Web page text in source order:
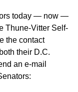
today — now —
Thune-Vitter Self-
the contact
their D.C.
an e-mail